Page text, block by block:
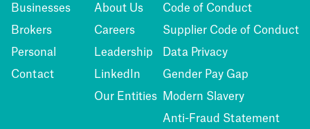
Businesses
Brokers
Personal
Contact
About Us
Careers
Leadership
LinkedIn
Our Entities
Code of Conduct
Supplier Code of Conduct
Data Privacy
Gender Pay Gap
Modern Slavery
Anti-Fraud Statement